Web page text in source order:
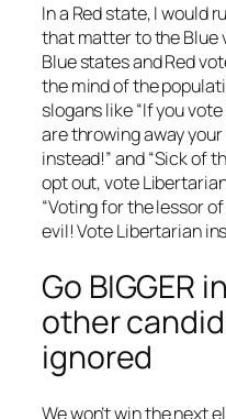
In a Red state, I would
that matter to the Blue
Blue states and Red
the mind of the
slogans like “If you
are throwing away
instead!” and “Sick of
opt out, vote
“Voting for the lessor
evil! Vote Libertarian
Go BIGGER
other
ignored
We won’t win the next